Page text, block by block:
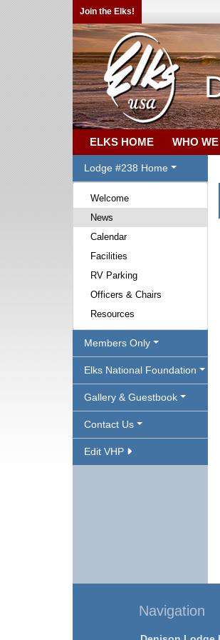
Join the Elks!
ELKS HOME WHO
Lodge #238 Home
Welcome
News
Calendar
Facilities
RV Parking
Officers & Chairs
Resources
Members Only
Elks National Foundation
Gallery & Guestbook
Contact Us
Edit VHP
Navigation